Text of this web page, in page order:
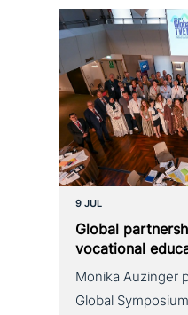
9 JUL
Global
voca­tio­nal
Monika Auzinger
Global